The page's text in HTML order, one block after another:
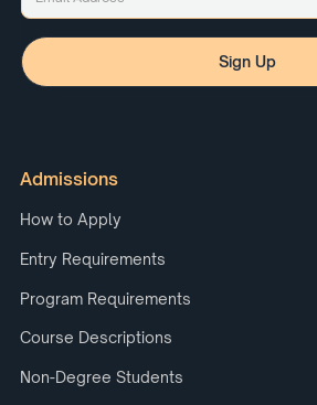
Admissions
How to Apply
Entry Requirements
Program Requirements
Course Descriptions
Non-Degree Students